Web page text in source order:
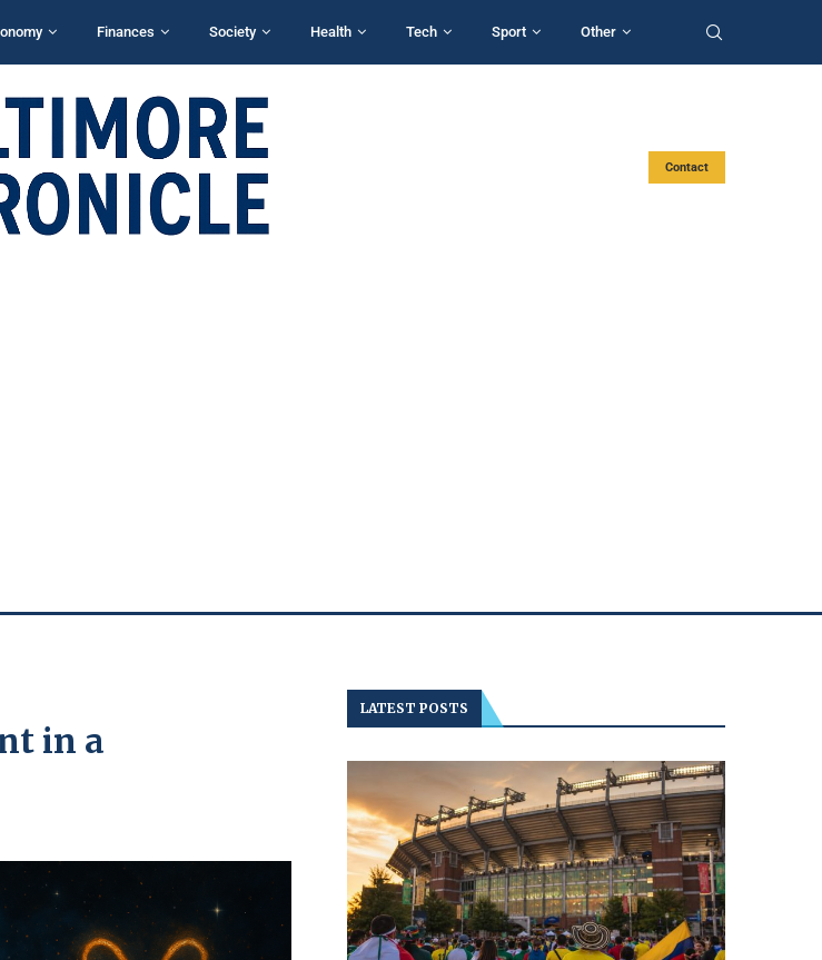
Finances Society Health Tech Sport Other
Contact
in a
LATEST POSTS